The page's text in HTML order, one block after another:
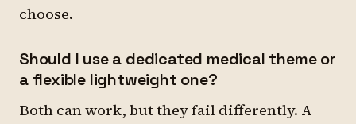
choose.
Should I use a dedicated medical theme or
a flexible lightweight one?
Both can work, but they fail differently. A